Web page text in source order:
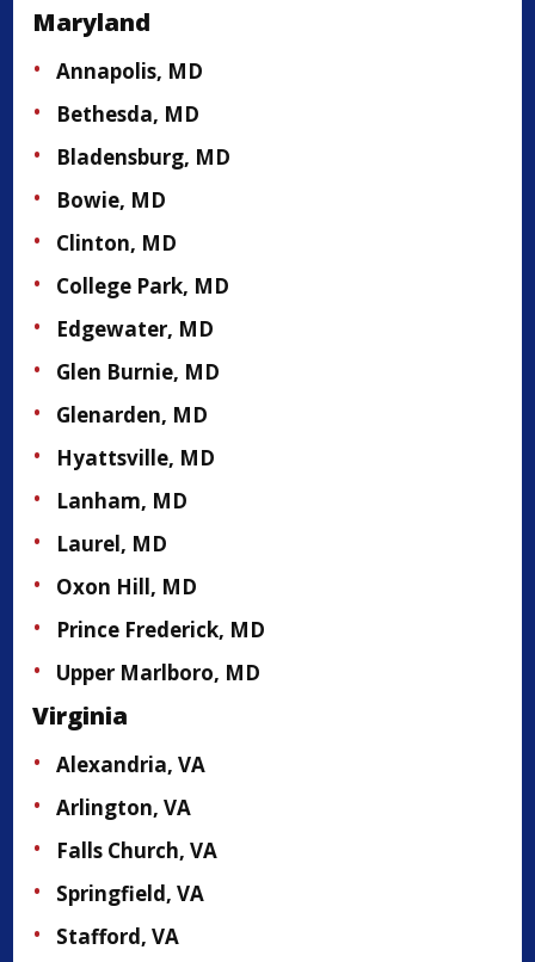
Maryland
Annapolis, MD
Bethesda, MD
Bladensburg, MD
Bowie, MD
Clinton, MD
College Park, MD
Edgewater, MD
Glen Burnie, MD
Glenarden, MD
Hyattsville, MD
Lanham, MD
Laurel, MD
Oxon Hill, MD
Prince Frederick, MD
Upper Marlboro, MD
Virginia
Alexandria, VA
Arlington, VA
Falls Church, VA
Springfield, VA
Stafford, VA